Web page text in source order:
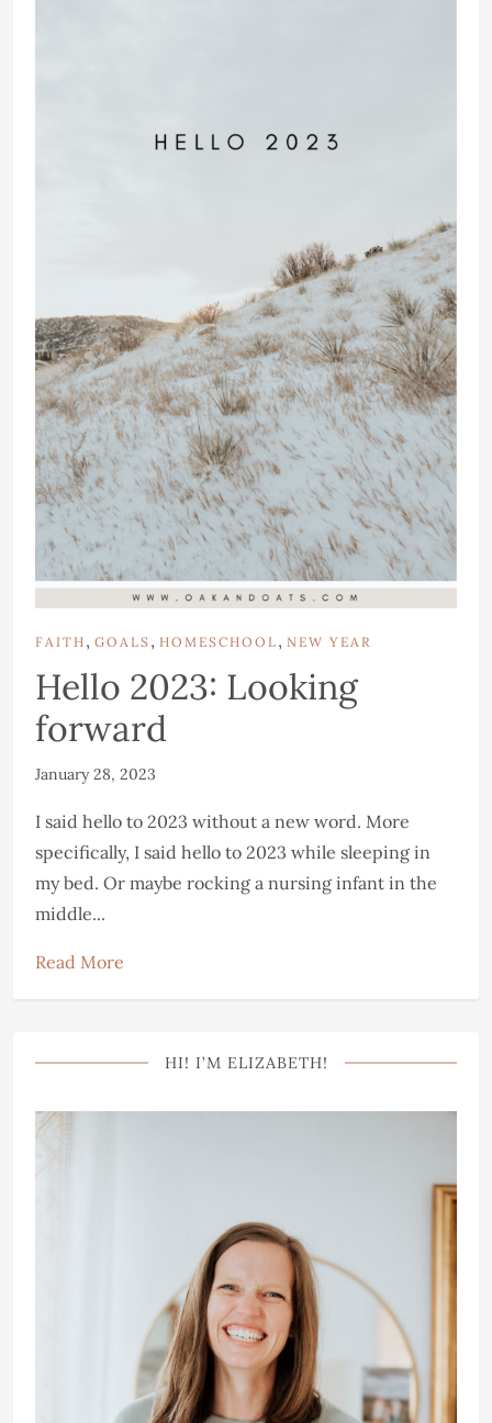
FAITH , GOALS , HOMESCHOOL , NEW YEAR
Hello 2023: Looking
forward
January 28, 2023
I said hello to 2023 without a new word. More
specifically, I said hello to 2023 while sleeping in
my bed. Or maybe rocking a nursing infant in the
middle...
Read More
HI! I’M ELIZABETH!